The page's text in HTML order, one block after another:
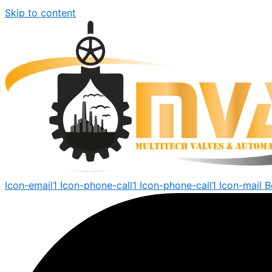
Skip to content
Icon-email1 Icon-phone-call1 Icon-phone-call1 Icon-mail